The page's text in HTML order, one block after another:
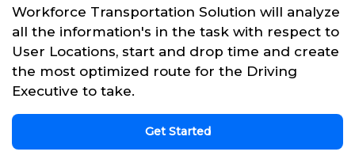
Workforce Transportation Solution will analyze
all the information's in the task with respect to
User Locations, start and drop time and create
the most optimized route for the Driving
Executive to take.
Get Started